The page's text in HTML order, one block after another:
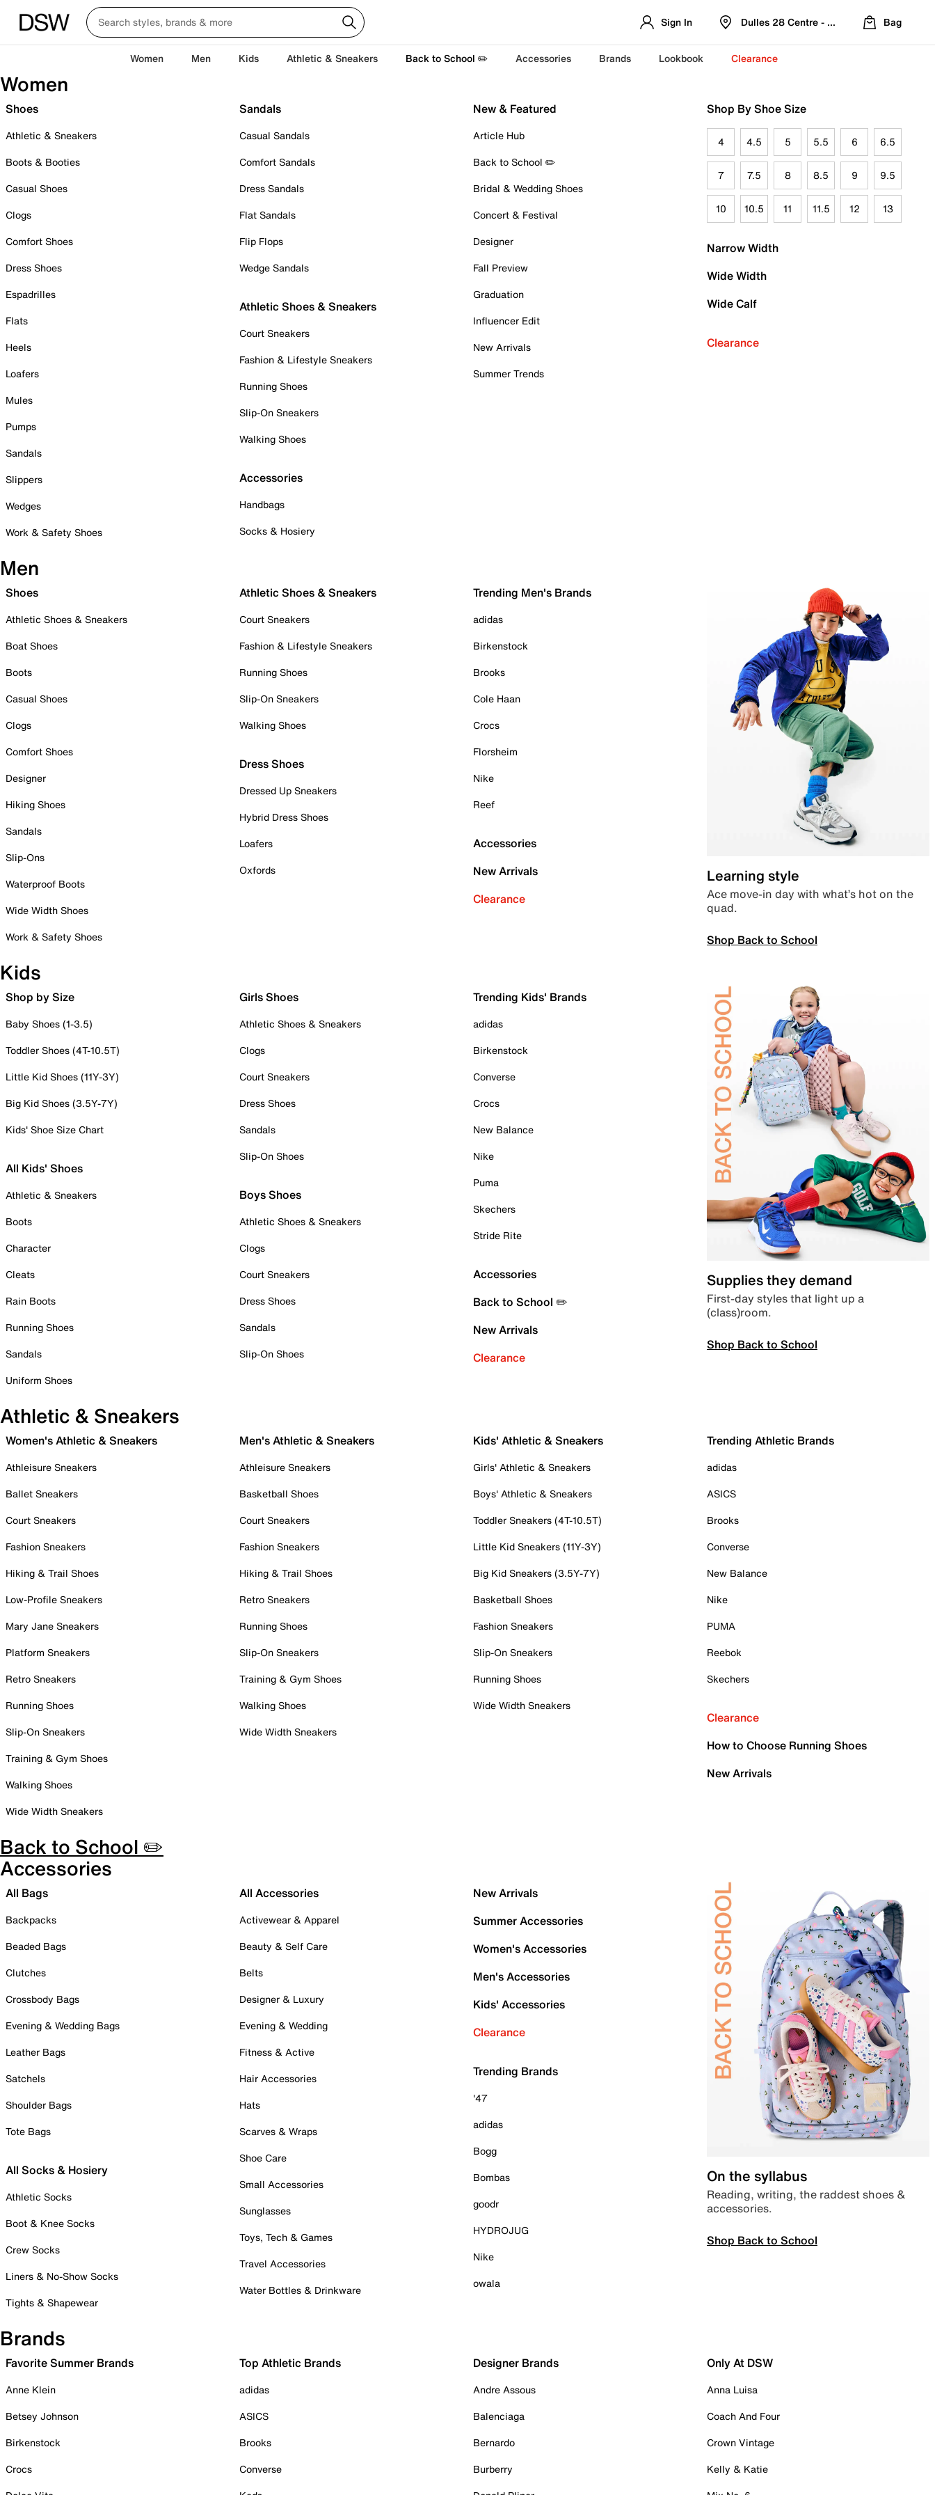
Sign In Dulles 28 Centre - Refreshed Location
Bag
Women Men Kids Athletic & Sneakers Back to School ✏️ Accessories Brands Lookbook Clearance
Women
Shoes
Athletic & Sneakers
Boots & Booties
Casual Shoes
Clogs
Comfort Shoes
Dress Shoes
Espadrilles
Flats
Heels
Loafers
Mules
Pumps
Sandals
Slippers
Wedges
Work & Safety Shoes
Sandals
Casual Sandals
Comfort Sandals
Dress Sandals
Flat Sandals
Flip Flops
Wedge Sandals
Athletic Shoes & Sneakers
Court Sneakers
Fashion & Lifestyle Sneakers
Running Shoes
Slip-On Sneakers
Walking Shoes
Accessories
Handbags
Socks & Hosiery
New & Featured
Article Hub
Back to School ✏️
Bridal & Wedding Shoes
Concert & Festival
Designer
Fall Preview
Graduation
Influencer Edit
New Arrivals
Summer Trends
Shop By Shoe Size
4 4.5 5 5.5 6 6.5
7 7.5 8 8.5 9 9.5
10 10.5 11 11.5 12 13
Narrow Width
Wide Width
Wide Calf
Clearance
Men
Shoes
Athletic Shoes & Sneakers
Boat Shoes
Boots
Casual Shoes
Clogs
Comfort Shoes
Designer
Hiking Shoes
Sandals
Slip-Ons
Waterproof Boots
Wide Width Shoes
Work & Safety Shoes
Athletic Shoes & Sneakers
Court Sneakers
Fashion & Lifestyle Sneakers
Running Shoes
Slip-On Sneakers
Walking Shoes
Dress Shoes
Dressed Up Sneakers
Hybrid Dress Shoes
Loafers
Oxfords
Trending Men's Brands
adidas
Birkenstock
Brooks
Cole Haan
Crocs
Florsheim
Nike
Reef
Accessories
New Arrivals
Clearance
Learning style
Ace move-in day with what’s hot on the
quad.
Shop Back to School
Kids
Shop by Size
Baby Shoes (1-3.5)
Toddler Shoes (4T-10.5T)
Little Kid Shoes (11Y-3Y)
Big Kid Shoes (3.5Y-7Y)
Kids' Shoe Size Chart
All Kids' Shoes
Athletic & Sneakers
Boots
Character
Cleats
Rain Boots
Running Shoes
Sandals
Uniform Shoes
Girls Shoes
Athletic Shoes & Sneakers
Clogs
Court Sneakers
Dress Shoes
Sandals
Slip-On Shoes
Boys Shoes
Athletic Shoes & Sneakers
Clogs
Court Sneakers
Dress Shoes
Sandals
Slip-On Shoes
Trending Kids' Brands
adidas
Birkenstock
Converse
Crocs
New Balance
Nike
Puma
Skechers
Stride Rite
Accessories
Back to School ✏️
New Arrivals
Clearance
Supplies they demand
First-day styles that light up a
(class)room.
Shop Back to School
Athletic & Sneakers
Women's Athletic & Sneakers
Athleisure Sneakers
Ballet Sneakers
Court Sneakers
Fashion Sneakers
Hiking & Trail Shoes
Low-Profile Sneakers
Mary Jane Sneakers
Platform Sneakers
Retro Sneakers
Running Shoes
Slip-On Sneakers
Training & Gym Shoes
Walking Shoes
Wide Width Sneakers
Men's Athletic & Sneakers
Athleisure Sneakers
Basketball Shoes
Court Sneakers
Fashion Sneakers
Hiking & Trail Shoes
Retro Sneakers
Running Shoes
Slip-On Sneakers
Training & Gym Shoes
Walking Shoes
Wide Width Sneakers
Kids' Athletic & Sneakers
Girls' Athletic & Sneakers
Boys' Athletic & Sneakers
Toddler Sneakers (4T-10.5T)
Little Kid Sneakers (11Y-3Y)
Big Kid Sneakers (3.5Y-7Y)
Basketball Shoes
Fashion Sneakers
Slip-On Sneakers
Running Shoes
Wide Width Sneakers
Trending Athletic Brands
adidas
ASICS
Brooks
Converse
New Balance
Nike
PUMA
Reebok
Skechers
Clearance
How to Choose Running Shoes
New Arrivals
Back to School ✏️
Accessories
All Bags
Backpacks
Beaded Bags
Clutches
Crossbody Bags
Evening & Wedding Bags
Leather Bags
Satchels
Shoulder Bags
Tote Bags
All Socks & Hosiery
Athletic Socks
Boot & Knee Socks
Crew Socks
Liners & No-Show Socks
Tights & Shapewear
All Accessories
Activewear & Apparel
Beauty & Self Care
Belts
Designer & Luxury
Evening & Wedding
Fitness & Active
Hair Accessories
Hats
Scarves & Wraps
Shoe Care
Small Accessories
Sunglasses
Toys, Tech & Games
Travel Accessories
Water Bottles & Drinkware
New Arrivals
Summer Accessories
Women's Accessories
Men's Accessories
Kids' Accessories
Clearance
Trending Brands
'47
adidas
Bogg
Bombas
goodr
HYDROJUG
Nike
owala
On the syllabus
Reading, writing, the raddest shoes &
accessories.
Shop Back to School
Brands
Favorite Summer Brands
Anne Klein
Betsey Johnson
Birkenstock
Crocs
Top Athletic Brands
adidas
ASICS
Brooks
Converse
Designer Brands
Andre Assous
Balenciaga
Bernardo
Burberry
Only At DSW
Anna Luisa
Coach And Four
Crown Vintage
Kelly & Katie